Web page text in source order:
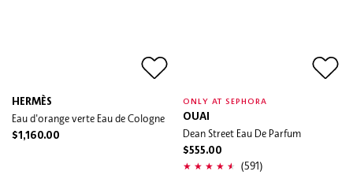
HERMÈS
Eau d'orange verte Eau de Cologne
$1,160.00
ONLY AT SEPHORA
OUAI
Dean Street Eau De Parfum
$555.00
(591)